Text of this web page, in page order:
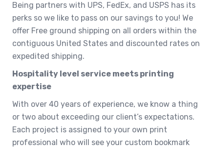
Being partners with UPS, FedEx, and USPS has its
perks so we like to pass on our savings to you! We
offer Free ground shipping on all orders within the
contiguous United States and discounted rates on
expedited shipping.
Hospitality level service meets printing
expertise
With over 40 years of experience, we know a thing
or two about exceeding our client’s expectations.
Each project is assigned to your own print
professional who will see your custom bookmark